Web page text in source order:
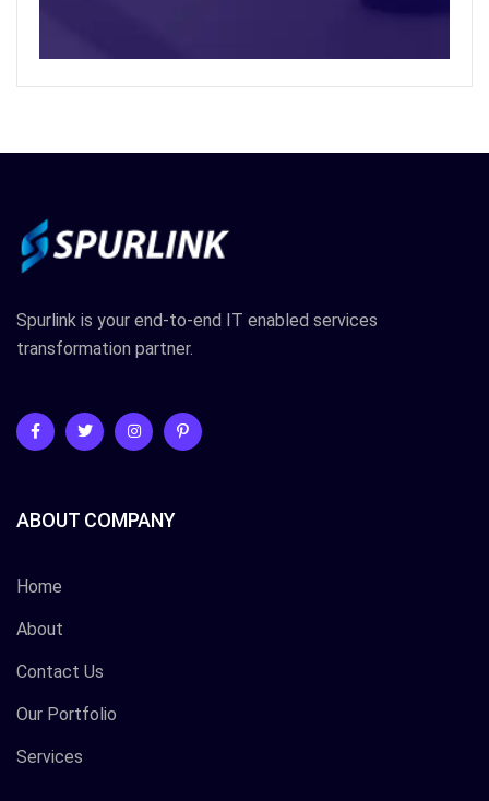
Spurlink is your end-to-end IT enabled services
transformation partner.
ABOUT COMPANY
Home
About
Contact Us
Our Portfolio
Services